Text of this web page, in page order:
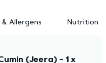
Allergens Nutrition
(Jeera) – 1 x